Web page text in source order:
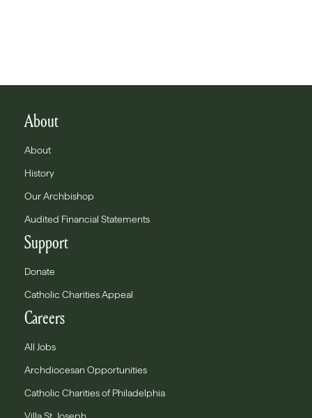
About
About
History
Our Archbishop
Audited Financial Statements
Support
Donate
Catholic Charities Appeal
Careers
All Jobs
Archdiocesan Opportunities
Catholic Charities of Philadelphia